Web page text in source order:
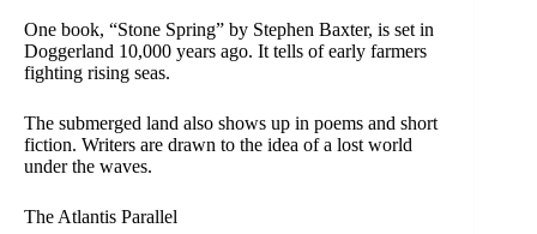
One book, “Stone Spring” by Stephen Baxter, is set in
Doggerland 10,000 years ago. It tells of early farmers
fighting rising seas.
The submerged land also shows up in poems and short
fiction. Writers are drawn to the idea of a lost world
under the waves.
The Atlantis Parallel